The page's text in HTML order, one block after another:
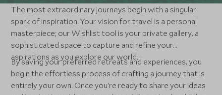
The most extraordinary journeys begin with a singular
spark of inspiration. Your vision for travel is a personal
masterpiece; our Wishlist tool is your private gallery, a
sophisticated space to capture and refine your
aspirations as you explore our world.
By saving your preferred retreats and experiences, you
begin the effortless process of crafting a journey that is
entirely your own. Once you're ready to share your ideas